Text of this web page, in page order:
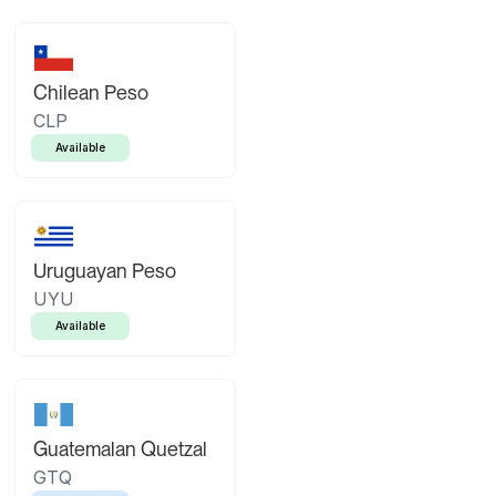
Chilean Peso
CLP
Available
Uruguayan Peso
UYU
Available
Guatemalan Quetzal
GTQ